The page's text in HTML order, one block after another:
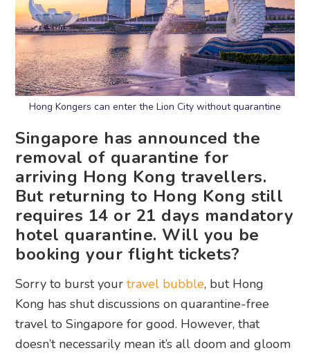
Hong Kongers can enter the Lion City without quarantine
Singapore has announced the
removal of quarantine for
arriving Hong Kong travellers.
But returning to Hong Kong still
requires 14 or 21 days mandatory
hotel quarantine. Will you be
booking your flight tickets?
Sorry to burst yourtravel bubble, but Hong
Kong has shut discussions on quarantine-free
travel to Singapore for good. However, that
doesn’t necessarily mean it’s all doom and gloom